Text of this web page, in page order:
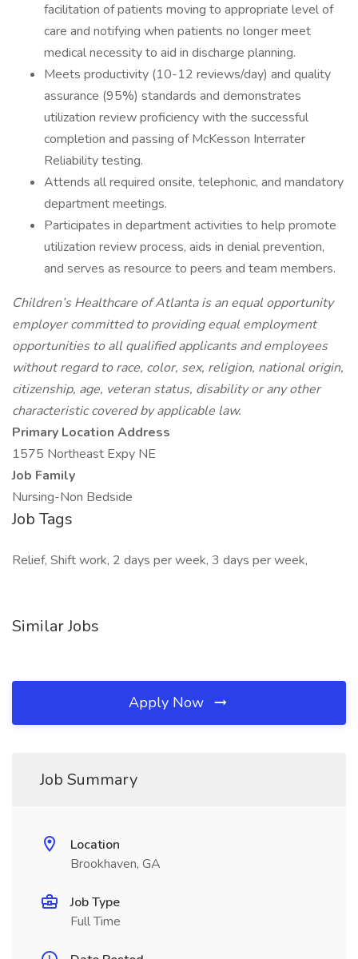
facilitation of patients moving to appropriate level of
care and notifying when patients no longer meet
medical necessity to aid in discharge planning.
Meets productivity (10-12 reviews/day) and quality
assurance (95%) standards and demonstrates
utilization review proficiency with the successful
completion and passing of McKesson Interrater
Reliability testing.
Attends all required onsite, telephonic, and mandatory
department meetings.
Participates in department activities to help promote
utilization review process, aids in denial prevention,
and serves as resource to peers and team members.
Children’s Healthcare of Atlanta is an equal opportunity
employer committed to providing equal employment
opportunities to all qualified applicants and employees
without regard to race, color, sex, religion, national origin,
citizenship, age, veteran status, disability or any other
characteristic covered by applicable law.
Primary Location Address
1575 Northeast Expy NE
Job Family
Nursing-Non Bedside
Job Tags
Relief, Shift work, 2 days per week, 3 days per week,
Similar Jobs
Apply Now
Job Summary
Location
Brookhaven, GA
Job Type
Full Time